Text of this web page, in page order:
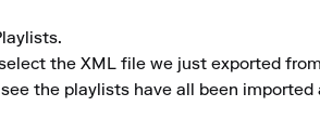
the XML file we just exported
the playlists have all been imported